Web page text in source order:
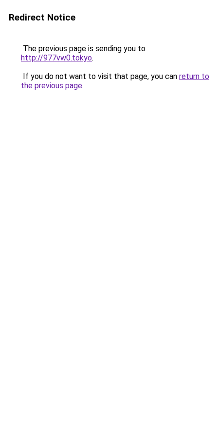
Redirect Notice
The previous page is sending you to
http://977vw0.tokyo.
If you do not want to visit that page, you can return to
the previous page.